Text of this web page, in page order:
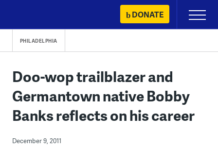
content
DONATE
Primary
Menu
PHILADELPHIA
Doo-wop trailblazer and
Germantown native Bobby
Banks reflects on his career
December 9, 2011